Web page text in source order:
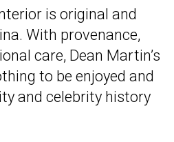
is original and
With provenance,
care, Dean Martin’s
to be enjoyed and
and celebrity history